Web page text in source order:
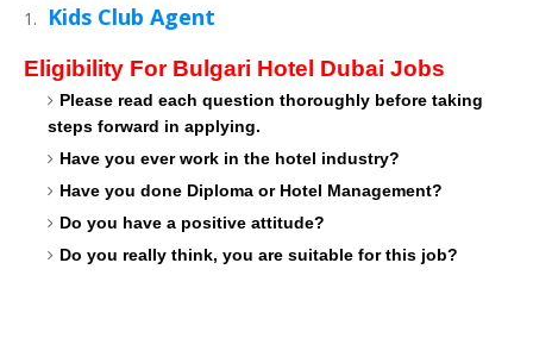
Kids Club Agent
Eligibility For Bulgari Hotel Dubai Jobs
Please read each question thoroughly before taking
steps forward in applying.
Have you ever work in the hotel industry?
Have you done Diploma or Hotel Management?
Do you have a positive attitude?
Do you really think, you are suitable for this job?